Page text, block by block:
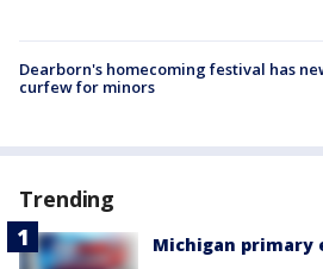
Dearborn's homecoming festival has
curfew for minors
Trending
Michigan primary